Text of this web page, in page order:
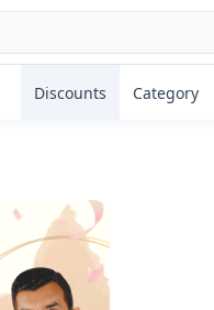
Discounts Category